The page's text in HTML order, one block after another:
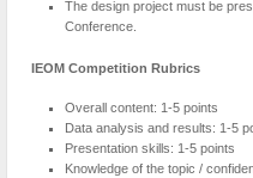
The design project must be
Conference.
IEOM Competition Rubrics
Overall content: 1-5 points
Data analysis and results: 1-5
Presentation skills: 1-5 points
Knowledge of the topic /